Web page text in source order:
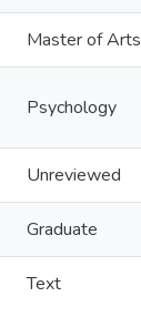
Master of Arts
Psychology
Unreviewed
Graduate
Text